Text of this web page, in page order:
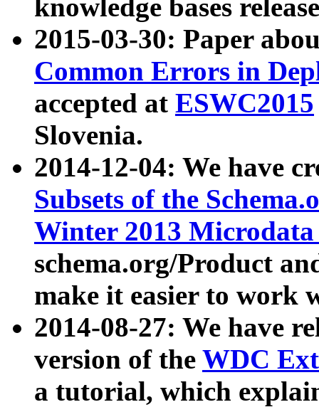
knowledge bases
2015-03-30: Paper
Common Errors in
accepted at ESWC2015
Slovenia.
2014-12-04: We have
Subsets of the
Winter 2013
schema.org/Product
make it easier to work
2014-08-27: We have
version of the WDC
a tutorial, which